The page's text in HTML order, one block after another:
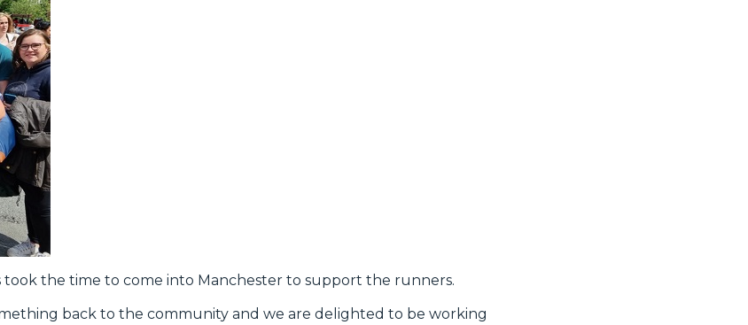
the time to come into Manchester to support the runners.
back to the community and we are delighted to be working